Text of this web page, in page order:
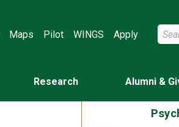
Maps Pilot WINGS Apply
Research Alumni &